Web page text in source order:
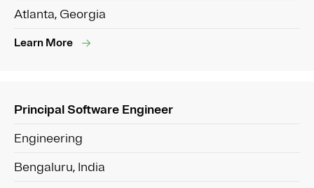
Atlanta, Georgia
Learn More
Principal Software Engineer
Engineering
Bengaluru, India